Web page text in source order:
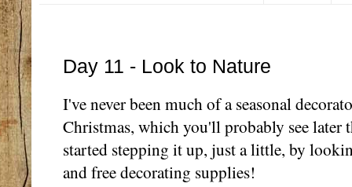
Day 11 - Look to Nature
I've never been much of a seasonal
Christmas, which you'll probably see later
started stepping it up, just a little, by
and free decorating supplies!